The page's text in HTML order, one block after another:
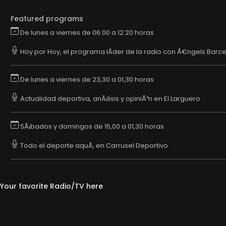
Featured programs
De lunes a viernes de 06:00 a 12:20 horas
Hoy por Hoy, el programa lÃ­der de la radio con Ã€ngels
De lunes a viernes de 23,30 a 01,30 horas
Actualidad deportiva, anÃ¡lisis y opiniÃ³n en El Larguero
SÃ¡bados y domingos de 15,00 a 01,30 horas
Todo el deporte aquÃ­, en Carrusel Deportivo
Your favorite Radio/TV here